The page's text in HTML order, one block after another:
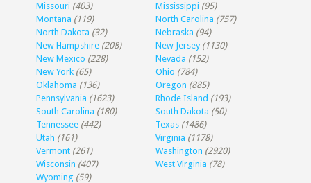
Missouri (403) Mississippi (95)
Montana (119) North Carolina (757)
North Dakota (32) Nebraska (94)
New Hampshire (208) New Jersey (1130)
New Mexico (228) Nevada (152)
New York (65) Ohio (784)
Oklahoma (136) Oregon (885)
Pennsylvania (1623) Rhode Island (193)
South Carolina (180) South Dakota (50)
Tennessee (442) Texas (1486)
Utah (161) Virginia (1178)
Vermont (261) Washington (2920)
Wisconsin (407) West Virginia (78)
Wyoming (59)